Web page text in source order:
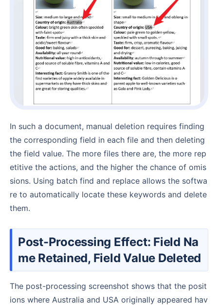
In such a document, manual deletion requires finding
the corresponding field in each file and then deleting
the field value. The more files there are, the more rep
etitive the actions, and the higher the chance of omis
sions. Using batch find and replace allows the softwa
re to automatically locate these keywords and delete
them.
Post-Processing Effect: Field Na
me Retained, Field Value Deleted
The post-processing screenshot shows that the posit
ions where Australia and USA originally appeared hav